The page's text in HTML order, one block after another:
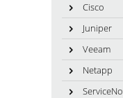
Cisco
Juniper
Veeam
Netapp